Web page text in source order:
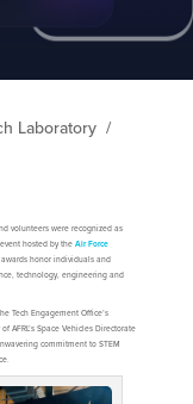
Laboratory /
volunteers were recognized as
hosted by the Air Force
awards honor individuals and
technology, engineering and
Tech Engagement Office’s
AFRL’s Space Vehicles Directorate
commitment to STEM